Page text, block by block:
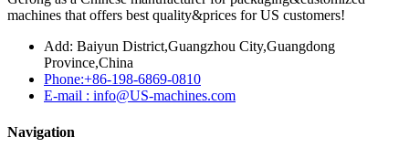
machines that offers best quality&prices for US customers!
Add: Baiyun District,Guangzhou City,Guangdong
Province,China
Phone:+86-198-6869-0810
E-mail : info@US-machines.com
Navigation